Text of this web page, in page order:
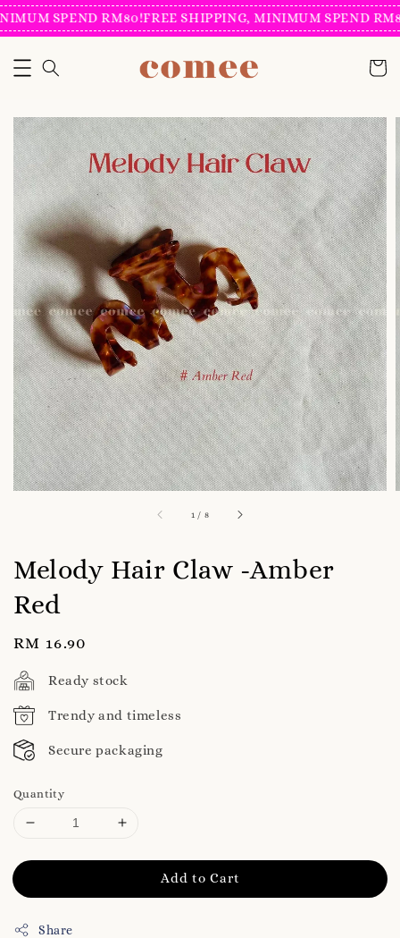
SPEND RM80!FREE SHIPPING, MINIMUM SPEND
1 / 8
Melody Hair Claw -Amber
Red
Regular
price
RM 16.90
Ready stock
Trendy and timeless
Secure packaging
Quantity
Add to Cart
Share